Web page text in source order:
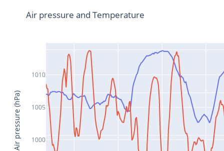
1000
1005
1010
Air pressure and Temperature
Air pressure (hPa)